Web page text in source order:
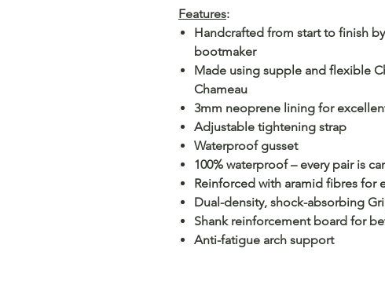
Features:
Handcrafted from start to finish
bootmaker
Made using supple and flexible
Chameau
3mm neoprene lining for
Adjustable tightening strap
Waterproof gusset
100% waterproof – every pair is
Reinforced with aramid fibres for
Dual-density, shock-absorbing
Shank reinforcement board for
Anti-fatigue arch support